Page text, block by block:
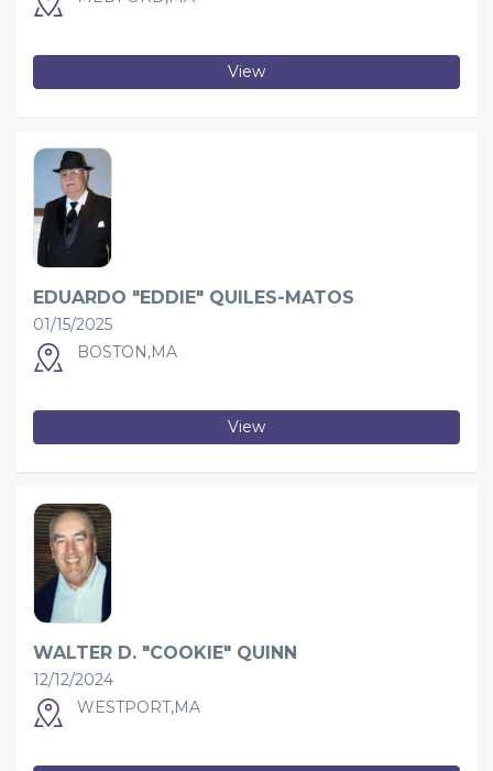
View
EDUARDO "EDDIE" QUILES-MATOS
01/15/2025
BOSTON,MA
View
WALTER D. "COOKIE" QUINN
12/12/2024
WESTPORT,MA